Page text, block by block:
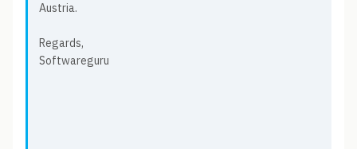
Austria.
Regards,
Softwareguru